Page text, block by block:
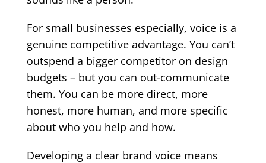
For small businesses especially, voice is a
genuine competitive advantage. You can’t
outspend a bigger competitor on design
budgets – but you can out-communicate
them. You can be more direct, more
honest, more human, and more specific
about who you help and how.
Developing a clear brand voice means